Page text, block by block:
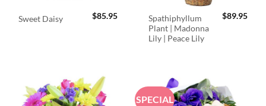
Sweet Daisy $85.95
Spathiphyllum
Plant | Madonna
Lily | Peace Lily
$89.95
SPECIAL